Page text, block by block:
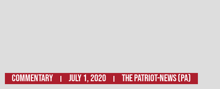
Commentary July 1, 2020 The Patriot-News (PA)